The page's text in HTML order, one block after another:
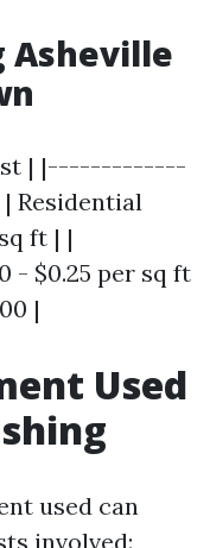
Asheville
| |-------------
ft | |
- $0.25 per sq ft
|
Used
used can
involved: